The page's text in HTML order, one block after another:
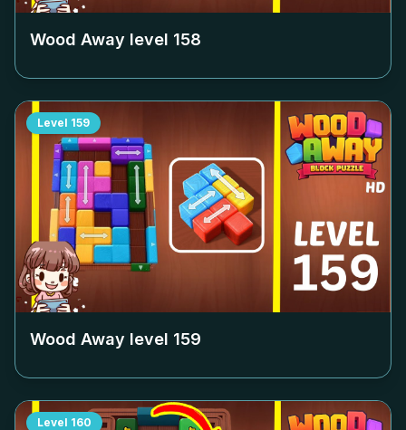
Wood Away level 158
Level 159
Wood Away level 159
Level 160